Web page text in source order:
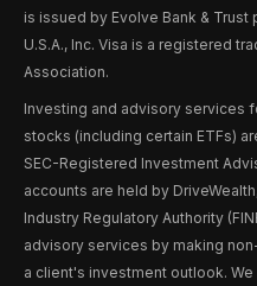
is issued by Evolve Bank &
U.S.A., Inc. Visa is a registered
Association.
Investing and advisory services
stocks (including certain ETFs)
SEC-Registered Investment
accounts are held by
Industry Regulatory Authority
advisory services by making
a client's investment outlook.